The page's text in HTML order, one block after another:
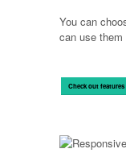
You can
can use
Check out features